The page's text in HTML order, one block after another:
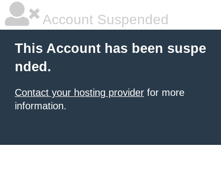
Account Suspended
This Account has been suspe
nded.
Contact your hosting provider for more
information.